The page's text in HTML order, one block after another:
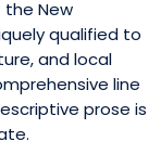
the New
qualified to
and local
line
prose is